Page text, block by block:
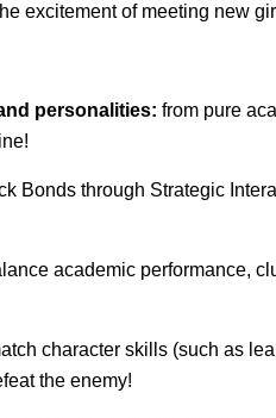
excitement of meeting new
personalities: from pure
Bonds through Strategic
academic performance,
character skills (such as
the enemy!